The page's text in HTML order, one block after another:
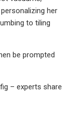
her
to tiling
be prompted
– experts share